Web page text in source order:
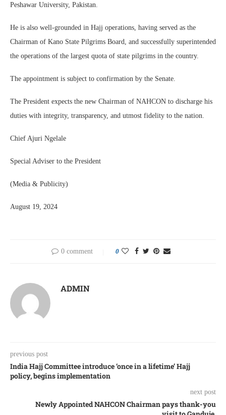
Peshawar University, Pakistan.
He is also well-grounded in Hajj operations, having served as the
Chairman of Kano State Pilgrims Board, and successfully superintended
the operations of the largest quota of state pilgrims in the country.
The appointment is subject to confirmation by the Senate.
The President expects the new Chairman of NAHCON to discharge his
duties with integrity, transparency, and utmost fidelity to the nation.
Chief Ajuri Ngelale
Special Adviser to the President
(Media & Publicity)
August 19, 2024
0 comment 0
ADMIN
previous post
India Hajj Committee introduce ‘once in a lifetime’ Hajj
policy, begins implementation
next post
Newly Appointed NAHCON Chairman pays thank-you